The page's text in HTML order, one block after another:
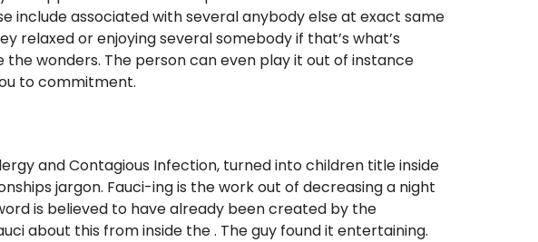
include associated with several anybody else at exact same
relaxed or enjoying several somebody if that’s what’s
wonders. The person can even play it out of instance
to commitment.
and Contagious Infection, turned into children title inside
jargon. Fauci-ing is the work out of decreasing a night
is believed to have already been created by the
about this from inside the . The guy found it entertaining.